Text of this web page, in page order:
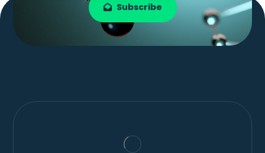
Subscribe